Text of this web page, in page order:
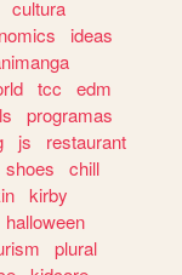
cultura
ideas
tcc
edm
programas
js
restaurant
shoes
chill
kirby
halloween
plural